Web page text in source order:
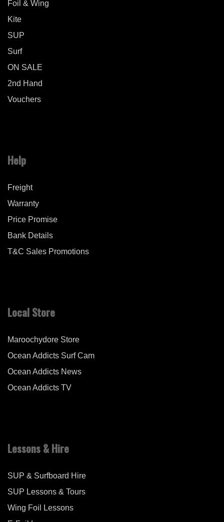
Foil & Wing
Kite
SUP
Surf
ON SALE
2nd Hand
Vouchers
Help
Freight
Warranty
Price Promise
Bank Details
T&C Sales Promotions
Local Store
Maroochydore Store
Ocean Addicts Surf Cam
Ocean Addicts News
Ocean Addicts TV
Lessons & Hire
SUP & Surfboard Hire
SUP Lessons & Tours
Wing Foil Lessons